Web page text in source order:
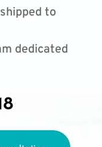
to
dedicated